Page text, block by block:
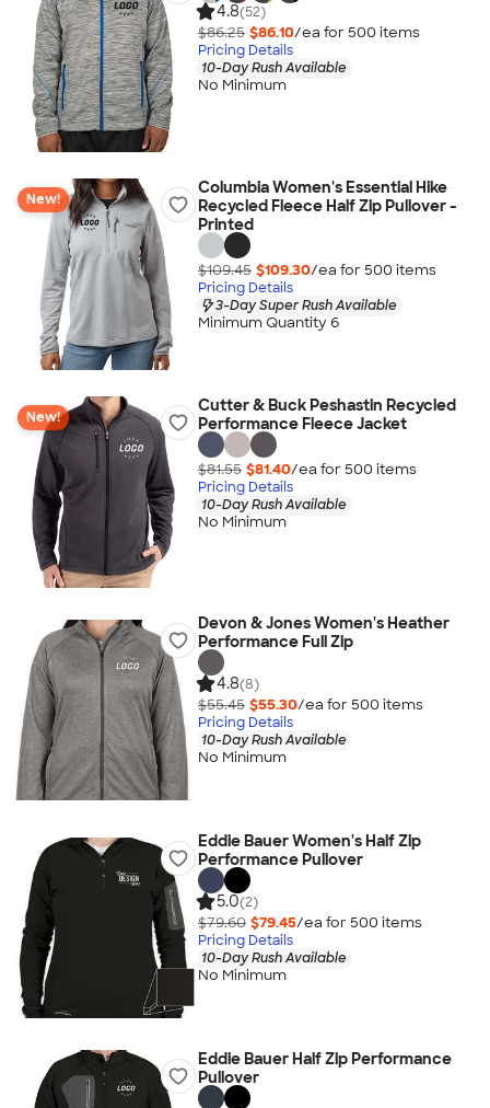
4.8(52)
$86.25 $86.10/ea for 500 items
Pricing Details
10-Day Rush Available
No Minimum
New!
Columbia Women's Essential Hike
Recycled Fleece Half Zip Pullover -
Printed
$109.45 $109.30/ea for 500 items
Pricing Details
3-Day Super Rush Available
Minimum Quantity 6
New!
Cutter & Buck Peshastin Recycled
Performance Fleece Jacket
$81.55 $81.40/ea for 500 items
Pricing Details
10-Day Rush Available
No Minimum
Devon & Jones Women's Heather
Performance Full Zip
4.8(8)
$55.45 $55.30/ea for 500 items
Pricing Details
10-Day Rush Available
No Minimum
Eddie Bauer Women's Half Zip
Performance Pullover
5.0(2)
$79.60 $79.45/ea for 500 items
Pricing Details
10-Day Rush Available
No Minimum
Eddie Bauer Half Zip Performance
Pullover